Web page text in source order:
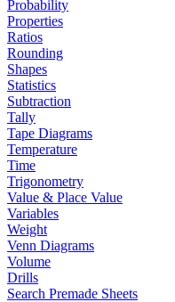
Probability
Properties
Ratios
Rounding
Shapes
Statistics
Subtraction
Tally
Tape Diagrams
Temperature
Time
Trigonometry
Value & Place Value
Variables
Weight
Venn Diagrams
Volume
Drills
Search Premade Sheets